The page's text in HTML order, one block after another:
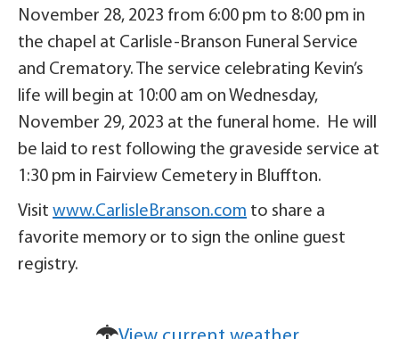
November 28, 2023 from 6:00 pm to 8:00 pm in
the chapel at Carlisle-Branson Funeral Service
and Crematory. The service celebrating Kevin’s
life will begin at 10:00 am on Wednesday,
November 29, 2023 at the funeral home. He will
be laid to rest following the graveside service at
1:30 pm in Fairview Cemetery in Bluffton.
Visit www.CarlisleBranson.com to share a
favorite memory or to sign the online guest
registry.